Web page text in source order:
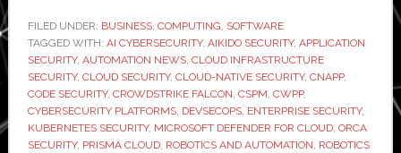
in
2026:
7
Tools
Compared
–
FILED UNDER: BUSINESS, COMPUTING SOFTWARE
TAGGED WITH: AI CYBERSECURITY, AIKIDO SECURITY, APPLICATION
SECURITY, AUTOMATION NEWS, CLOUD INFRASTRUCTURE
SECURITY, CLOUD SECURITY, CLOUD-NATIVE SECURITY, CNAPP,
CODE SECURITY, CROWDSTRIKE FALCON CSPM CWPP,
CYBERSECURITY PLATFORMS, DEVSECOPS, ENTERPRISE SECURITY,
KUBERNETES SECURITY, MICROSOFT DEFENDER FOR CLOUD, ORCA
SECURITY, PRISMA CLOUD, ROBOTICS AND AUTOMATION ROBOTICS